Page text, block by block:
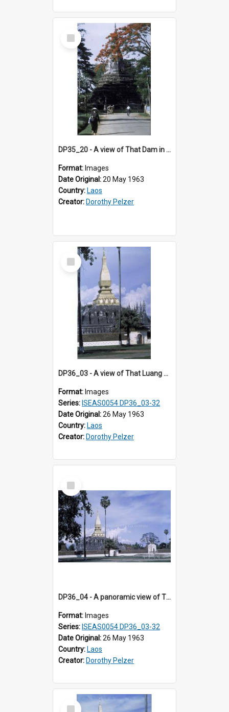
Select
Item
DP35_20 - A view of That Dam in Vientiane, Laos
Format: Images
Date Original:20 May 1963
Country: Laos
Creator: Dorothy Pelzer
Select
Item
DP36_03 - A view of That Luang with the pinnacles and cloisters in the foreground
Format: Images
Series: ISEAS0054 DP36_03-32
Date Original:26 May 1963
Country: Laos
Creator: Dorothy Pelzer
Select
Item
DP36_04 - A panoramic view of That Luang and the seated statue of King Setthathirath on the right
Format: Images
Series: ISEAS0054 DP36_03-32
Date Original:26 May 1963
Country: Laos
Creator: Dorothy Pelzer
Select